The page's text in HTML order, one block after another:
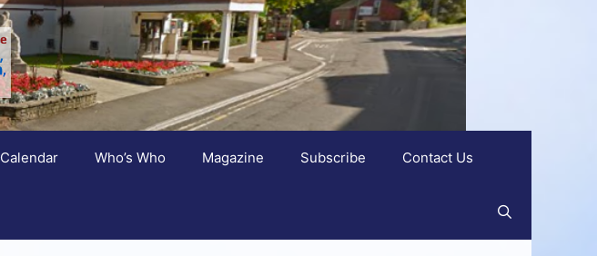
Calendar Who’s Who Magazine Subscribe Contact Us